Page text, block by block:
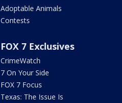
Adoptable Animals
Contests
FOX 7 Exclusives
CrimeWatch
7 On Your Side
FOX 7 Focus
Texas: The Issue Is